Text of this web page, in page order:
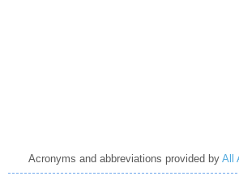
Acronyms and abbreviations provided by All